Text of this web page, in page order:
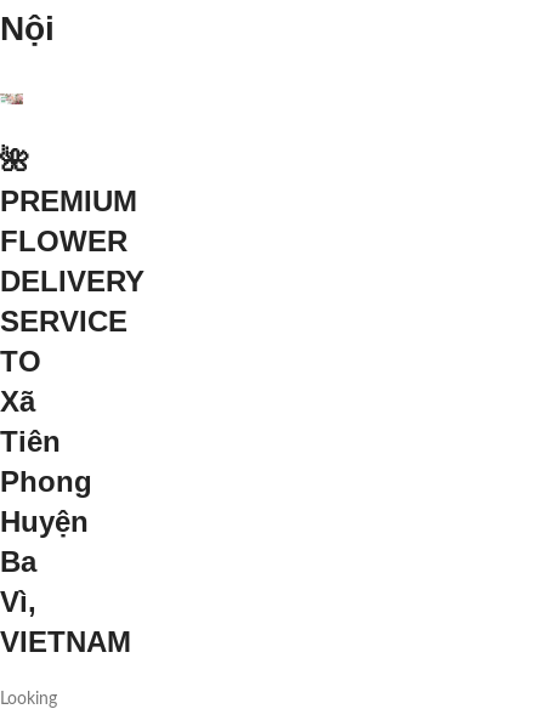
Nội
🌺
PREMIUM
FLOWER
DELIVERY
SERVICE
TO
Xã
Tiên
Phong
Huyện
Ba
Vì,
VIETNAM
Looking